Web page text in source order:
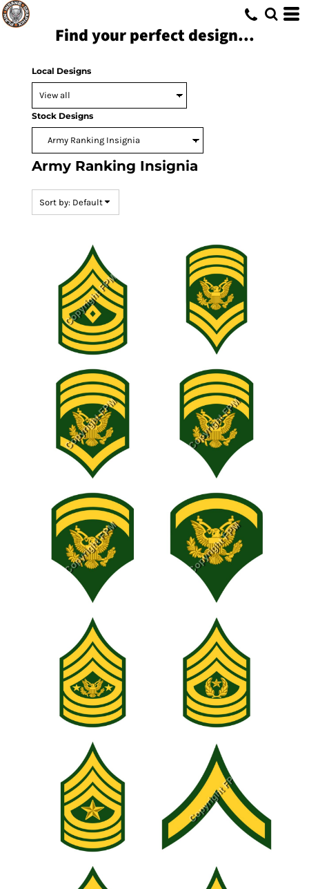
Find your perfect design...
Local Designs
Stock Designs
Army Ranking Insignia
Sort by: Default
Default
Date Added